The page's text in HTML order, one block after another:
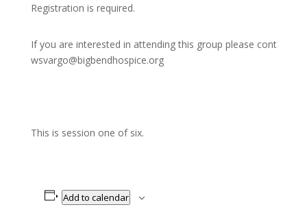
Registration is required.
If you are interested in attending this group please contact
wsvargo@bigbendhospice.org
This is session one of six.
Add to calendar